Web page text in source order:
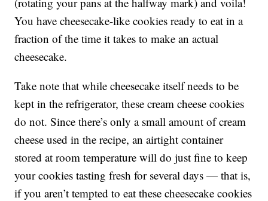
You have cheesecake-like cookies ready to eat in a
fraction of the time it takes to make an actual
cheesecake.
Take note that while cheesecake itself needs to be
kept in the refrigerator, these cream cheese cookies
do not. Since there’s only a small amount of cream
cheese used in the recipe, an airtight container
stored at room temperature will do just fine to keep
your cookies tasting fresh for several days — that is,
if you aren’t tempted to eat these cheesecake cookies